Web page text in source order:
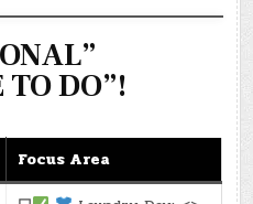
TO DO”!
Focus Area